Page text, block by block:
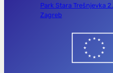
Park Stara Trešnjevka 2,
Zagreb